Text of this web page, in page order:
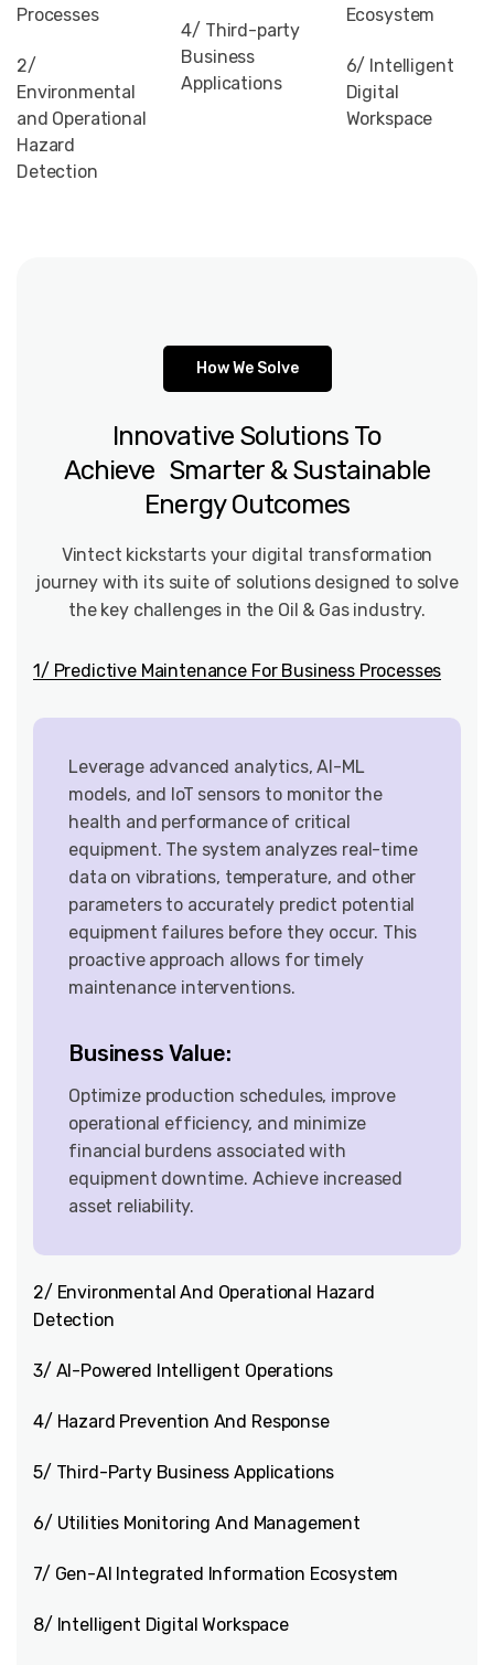
Processes
2/
Environmental
and Operational
Hazard
Detection
4/ Third-party
Business
Applications
Ecosystem
6/ Intelligent
Digital
Workspace
How We Solve
Innovative Solutions To
Achieve Smarter & Sustainable
Energy Outcomes
Vintect kickstarts your digital transformation
journey with its suite of solutions designed to solve
the key challenges in the Oil & Gas industry.
1/ Predictive Maintenance For Business Processes
Leverage advanced analytics, AI-ML
models, and IoT sensors to monitor the
health and performance of critical
equipment. The system analyzes real-time
data on vibrations, temperature, and other
parameters to accurately predict potential
equipment failures before they occur. This
proactive approach allows for timely
maintenance interventions.
Business Value:
Optimize production schedules, improve
operational efficiency, and minimize
financial burdens associated with
equipment downtime. Achieve increased
asset reliability.
2/ Environmental And Operational Hazard
Detection
3/ AI-Powered Intelligent Operations
4/ Hazard Prevention And Response
5/ Third-Party Business Applications
6/ Utilities Monitoring And Management
7/ Gen-AI Integrated Information Ecosystem
8/ Intelligent Digital Workspace